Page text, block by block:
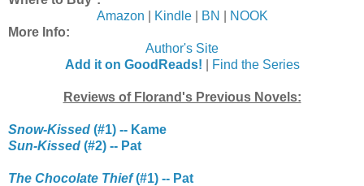
Amazon
Kindle| BN
NOOK
More Info:
Author's Site
Add it on GoodReads!
Find the Series
Reviews of Florand's Previous Novels:
Snow-Kissed (#1) -- Kame
Sun-Kissed (#2) -- Pat
The Chocolate Thief(#1) -- Pat